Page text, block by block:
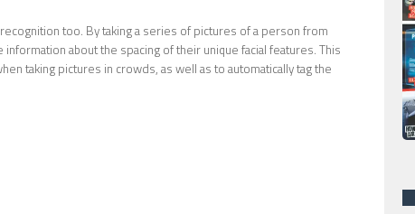
too. By taking a series of pictures of a person from
about the spacing of their unique facial features. This
taking pictures in crowds, as well as to automatically tag the